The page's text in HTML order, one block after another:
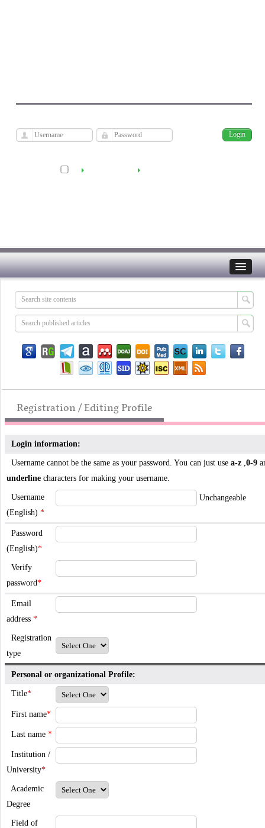
Registration / Editing Profile
Login information:
Username cannot be the same as your password. You can just use a-z ,0-9
underline characters for making your username.
Username
(English) *
Unchangeable
Password
(English)*
Verify
password*
Email
address *
Registration
type
Personal or organizational Profile:
Title*
First name*
Last name *
Institution /
University*
Academic
Degree
Field of